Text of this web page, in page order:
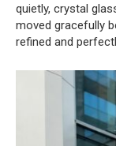
quietly, crystal
moved gracefully
refined and